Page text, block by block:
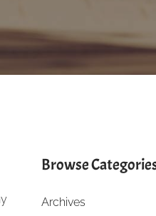
Browse
Archives